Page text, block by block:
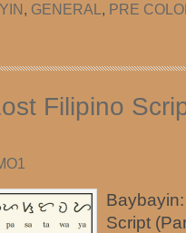
, GENERAL , PRE
Filipino
Script